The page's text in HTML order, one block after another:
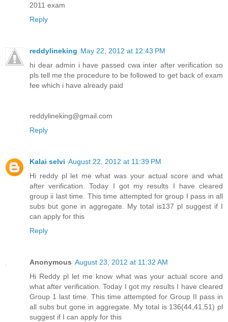
2011 exam
Reply
reddylineking May 22, 2012 at 12:43 PM
hi dear admin i have passed cwa inter after verification so
pls tell me the procedure to be followed to get back of exam
fee which i have already paid
reddylineking@gmail.com
Reply
Kalai selvi August 22, 2012 at 11:39 PM
Hi reddy pl let me what was your actual score and what
after verification. Today I got my results I have cleared
group ii last time. This time attempted for group I pass in all
subs but gone in aggregate. My total is137 pl suggest if I
can apply for this
Reply
Anonymous August 23, 2012 at 11:32 AM
Hi Reddy pl let me know what was your actual score and
what after verification. Today I got my results I have cleared
Group 1 last time. This time attempted for Group II pass in
all subs but gone in aggregate. My total is 136(44,41,51) pl
suggest if I can apply for this